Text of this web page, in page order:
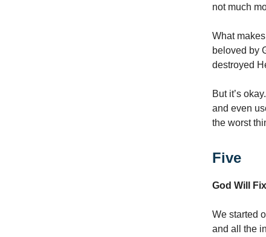
not much
What
beloved by
destroyed
But it’s
and even
the worst
Five
God Will
We started
and all the